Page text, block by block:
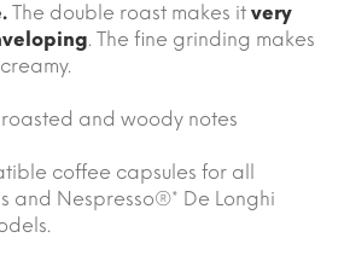
The double roast makes it very
. The fine grinding makes
and woody notes
coffee capsules for all
and Nespresso®* De Longhi